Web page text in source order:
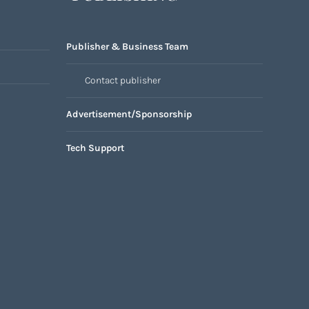
Publisher & Business Team
Contact publisher
Advertisement/Sponsorship
Tech Support